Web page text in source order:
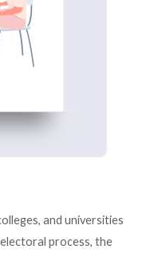
and universities
process, the